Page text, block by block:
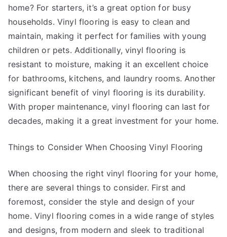
home? For starters, it’s a great option for busy
households. Vinyl flooring is easy to clean and
maintain, making it perfect for families with young
children or pets. Additionally, vinyl flooring is
resistant to moisture, making it an excellent choice
for bathrooms, kitchens, and laundry rooms. Another
significant benefit of vinyl flooring is its durability.
With proper maintenance, vinyl flooring can last for
decades, making it a great investment for your home.
Things to Consider When Choosing Vinyl Flooring
When choosing the right vinyl flooring for your home,
there are several things to consider. First and
foremost, consider the style and design of your
home. Vinyl flooring comes in a wide range of styles
and designs, from modern and sleek to traditional